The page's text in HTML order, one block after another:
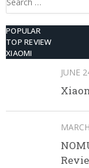
POPULAR
TOP REVIEW
XIAOMI
JUNE